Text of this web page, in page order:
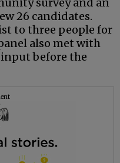
26 candidates.
to three people for
also met with
before the